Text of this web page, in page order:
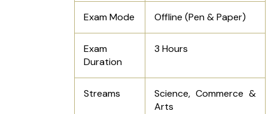
Exam Mode Offline (Pen & Paper)
Exam
Duration
3 Hours
Streams
Science, Commerce &
Arts